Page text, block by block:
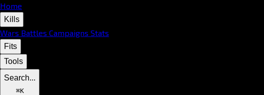
Home
Kills
Wars Battles Campaigns Stats
Fits
Tools
Search...
⌘K